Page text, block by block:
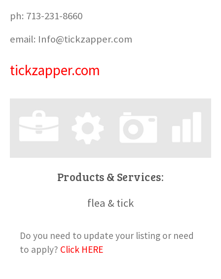
ph: 713-231-8660
email: Info@tickzapper.com
tickzapper.com
Products & Services:
flea & tick
Do you need to update your listing or need
to apply? Click HERE